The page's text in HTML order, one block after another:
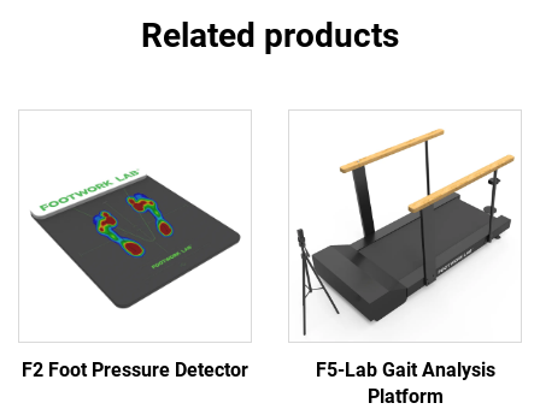
Related products
F2 Foot Pressure Detector
F5-Lab Gait Analysis
Platform